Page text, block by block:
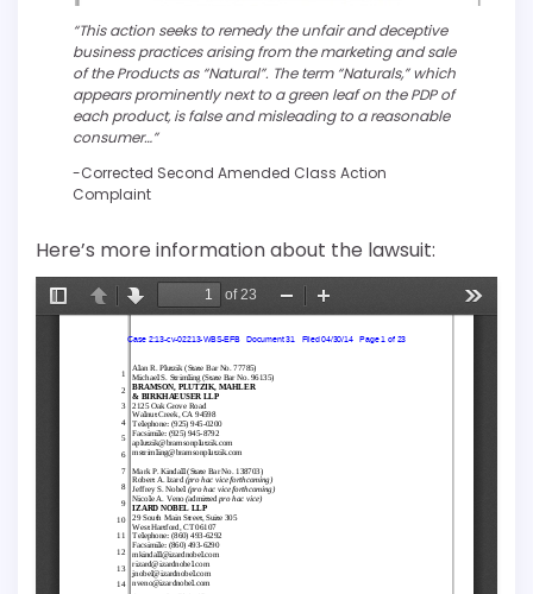
“This action seeks to remedy the unfair and deceptive
business practices arising from the marketing and sale
of the Products as “Natural”. The term “Naturals,” which
appears prominently next to a green leaf on the PDP of
each product, is false and misleading to a reasonable
consumer…”
-Corrected Second Amended Class Action
Complaint
Here’s more information about the lawsuit: